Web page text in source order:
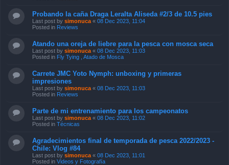
Probando la caña Draga Leralta Aliseda #2/3 de 10.5 pies
Last post by simonuca « 08 Dec 2023, 11:04
Posted in Reviews
Atando una oreja de liebre para la pesca con mosca seca
Last post by simonuca « 08 Dec 2023, 11:03
Posted in Fly Tying , Atado de Mosca
Carrete JMC Yoto Nymph: unboxing y primeras
impresiones
Last post by simonuca « 08 Dec 2023, 11:03
Posted in Reviews
Parte de mi entrenamiento para los campeonatos
Last post by simonuca « 08 Dec 2023, 11:02
Posted in Técnicas
Agradecimientos final de temporada de pesca 2022/2023 -
Chile: Vlog #84
Last post by simonuca « 08 Dec 2023, 11:01
Posted in Videos y Fotografía